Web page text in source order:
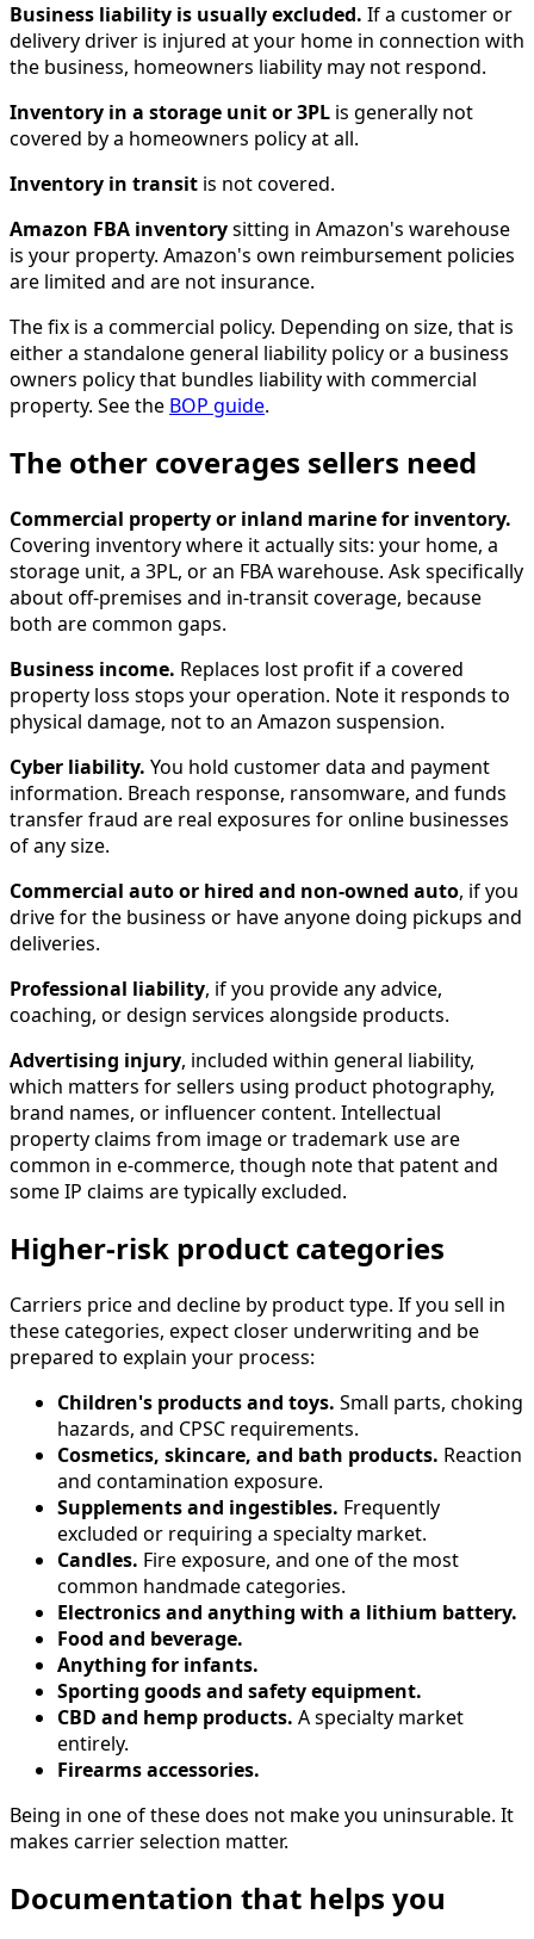
Business liability is usually excluded. If a customer or
delivery driver is injured at your home in connection with
the business, homeowners liability may not respond.
Inventory in a storage unit or 3PL is generally not
covered by a homeowners policy at all.
Inventory in transit is not covered.
Amazon FBA inventorysitting in Amazon's warehouse
is your property. Amazon's own reimbursement policies
are limited and are not insurance.
The fix is a commercial policy. Depending on size, that is
either a standalone general liability policy or a business
owners policy that bundles liability with commercial
property. See the BOP guide.
The other coverages sellers need
Commercial property or inland marine for inventory.
Covering inventory where it actually sits: your home, a
storage unit, a 3PL, or an FBA warehouse. Ask specifically
about off-premises and in-transit coverage, because
both are common gaps.
Business income. Replaces lost profit if a covered
property loss stops your operation. Note it responds to
physical damage, not to an Amazon suspension.
Cyber liability. You hold customer data and payment
information. Breach response, ransomware, and funds
transfer fraud are real exposures for online businesses
of any size.
Commercial auto or hired and non-owned auto, if you
drive for the business or have anyone doing pickups and
deliveries.
Professional liability, if you provide any advice,
coaching, or design services alongside products.
Advertising injury, included within general liability,
which matters for sellers using product photography,
brand names, or influencer content. Intellectual
property claims from image or trademark use are
common in e-commerce, though note that patent and
some IP claims are typically excluded.
Higher-risk product categories
Carriers price and decline by product type. If you sell in
these categories, expect closer underwriting and be
prepared to explain your process:
Children's products and toys. Small parts, choking
hazards, and CPSC requirements.
Cosmetics, skincare, and bath products. Reaction
and contamination exposure.
Supplements and ingestibles. Frequently
excluded or requiring a specialty market.
Candles. Fire exposure, and one of the most
common handmade categories.
Electronics and anything with a lithium battery.
Food and beverage.
Anything for infants.
Sporting goods and safety equipment.
CBD and hemp products. A specialty market
entirely.
Firearms accessories.
Being in one of these does not make you uninsurable. It
makes carrier selection matter.
Documentation that helps you